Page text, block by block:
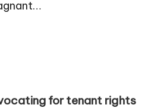
for tenant rights